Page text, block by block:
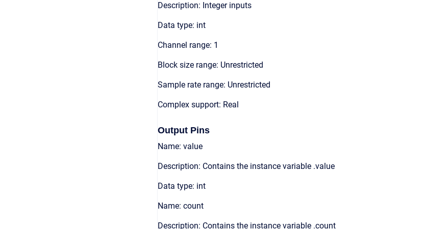
Description: Integer inputs
Data type: int
Channel range: 1
Block size range: Unrestricted
Sample rate range: Unrestricted
Complex support: Real
Output Pins
Name: value
Description: Contains the instance variable .value
Data type: int
Name: count
Description: Contains the instance variable .count